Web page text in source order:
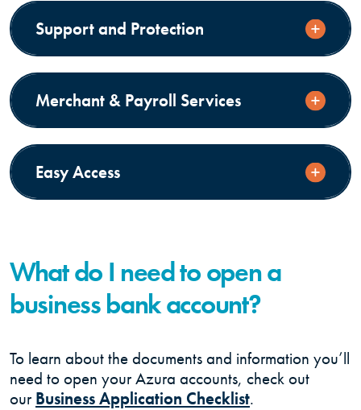
Support and Protection
Merchant & Payroll Services
Easy Access
What do I need to open a
business bank account?
To learn about the documents and information you’ll
need to open your Azura accounts, check out
ourBusiness Application Checklist.